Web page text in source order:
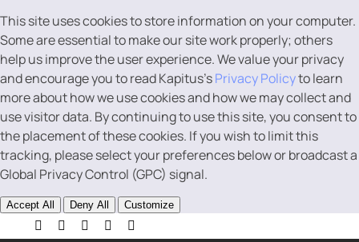
This site uses cookies to store information on your computer.
Some are essential to make our site work properly; others
help us improve the user experience. We value your privacy
and encourage you to read Kapitus’sPrivacy Policyto learn
more about how we use cookies and how we may collect and
use visitor data. By continuing to use this site, you consent to
the placement of these cookies. If you wish to limit this
tracking, please select your preferences below or broadcast a
Global Privacy Control (GPC) signal.
Accept All Deny All Customize